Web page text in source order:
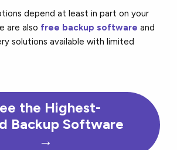
depend at least in part on your
are also free backup softwareand
solutions available with limited
the Highest-
Backup Software
→